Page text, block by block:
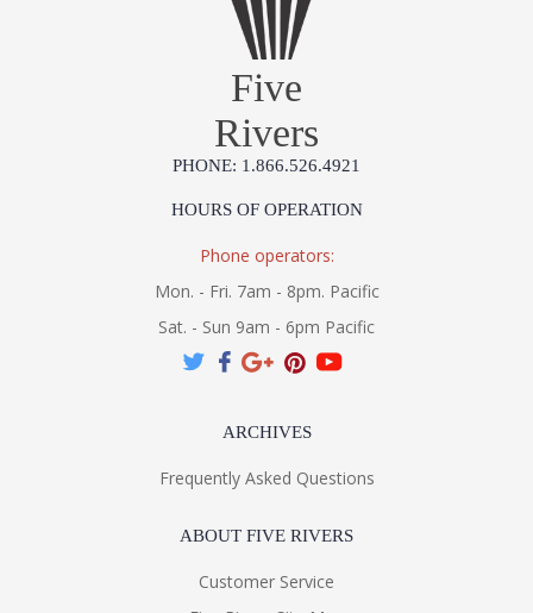
Five
Rivers
PHONE: 1.866.526.4921
HOURS OF OPERATION
Phone operators:
Mon. - Fri. 7am - 8pm. Pacific
Sat. - Sun 9am - 6pm Pacific
ARCHIVES
Frequently Asked Questions
ABOUT FIVE RIVERS
Customer Service